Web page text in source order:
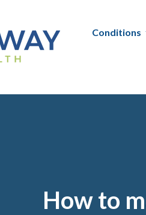
Conditions
How to